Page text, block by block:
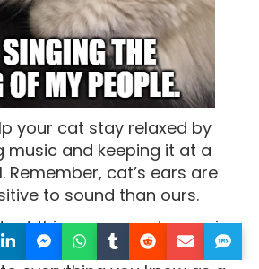
your cat stay relaxed by
music and keeping it at a
Remember, cat’s ears are
to sound than ours.
thing you can do now is
safely. Although